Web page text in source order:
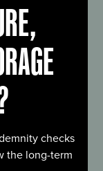
checks
the long-term